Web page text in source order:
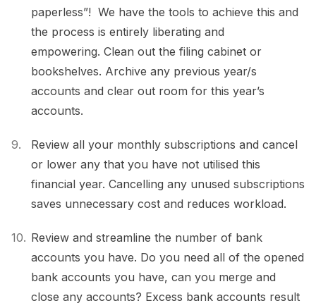
paperless”! We have the tools to achieve this and
the process is entirely liberating and
empowering. Clean out the filing cabinet or
bookshelves. Archive any previous year/s
accounts and clear out room for this year’s
accounts.
Review all your monthly subscriptions and cancel
or lower any that you have not utilised this
financial year. Cancelling any unused subscriptions
saves unnecessary cost and reduces workload.
Review and streamline the number of bank
accounts you have. Do you need all of the opened
bank accounts you have, can you merge and
close any accounts? Excess bank accounts result